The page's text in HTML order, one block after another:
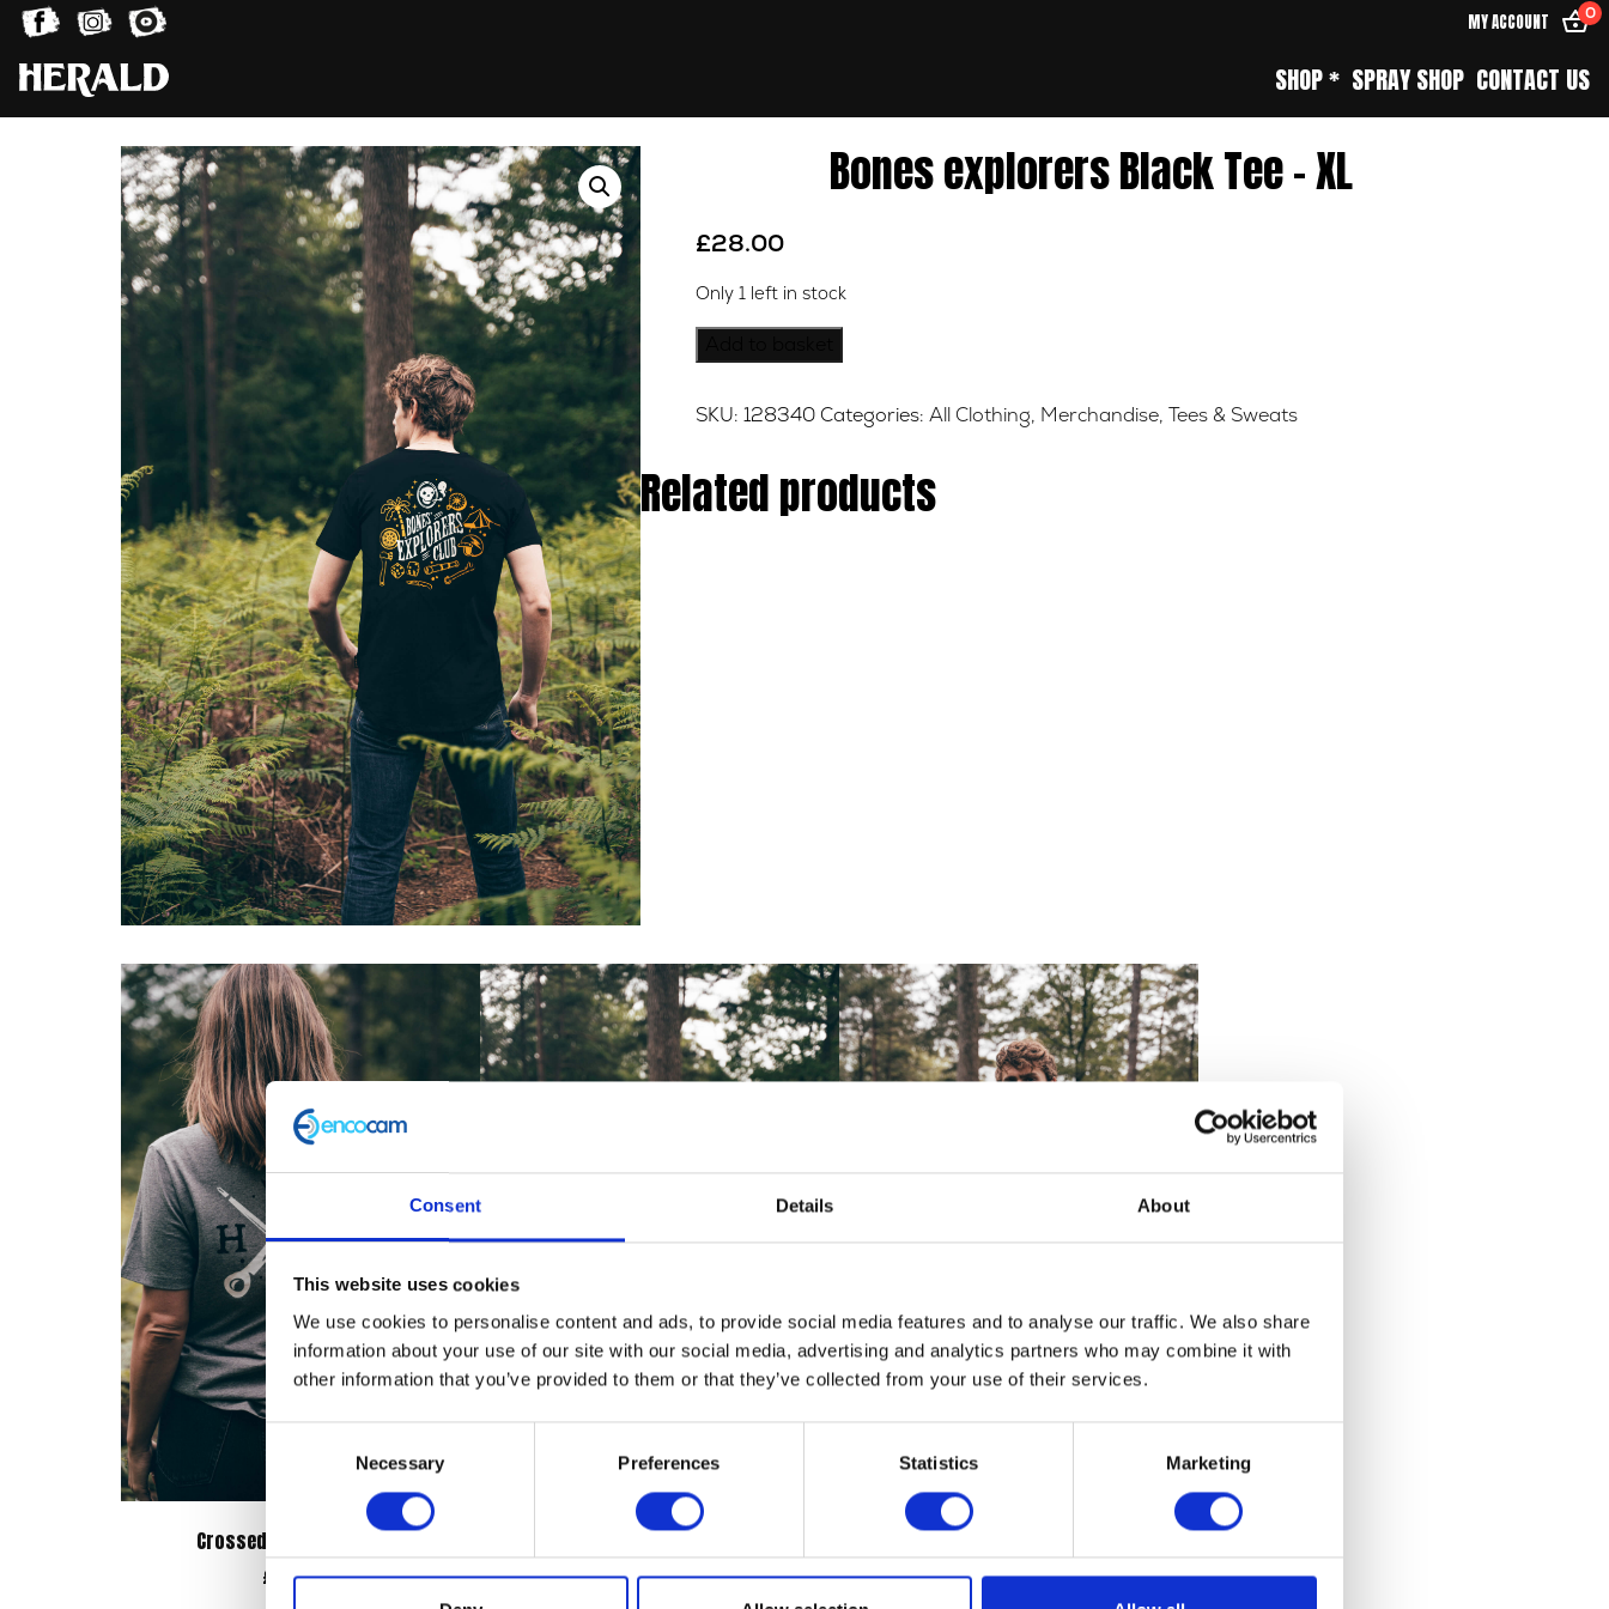
Consent Details About
This website uses cookies
We use cookies to personalise content and ads, to provide social media features and to analyse our traffic. We also share
information about your use of our site with our social media, advertising and analytics partners who may combine it with
other information that you’ve provided to them or that they’ve collected from your use of their services.
Necessary Preferences Statistics Marketing
MY ACCOUNT 0
SHOP * SPRAY SHOP CONTACT US
Bones explorers Black Tee – XL
£28.00
Only 1 left in stock
explorers
Tee
XL
quantity
SKU: 128340 Categories: All Clothing, Merchandise, Tees & Sweats
Related products
Crossed Tools Tee – Grey
£ 28.00
Bones Explorers Small Tee – Black
£ 28.00
Houghton Wax Cotton Jacket – Brown –
Small